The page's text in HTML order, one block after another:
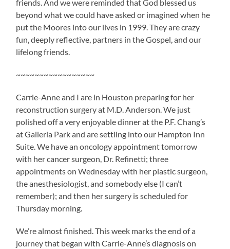
friends. And we were reminded that God blessed us
beyond what we could have asked or imagined when he
put the Moores into our lives in 1999. They are crazy
fun, deeply reflective, partners in the Gospel, and our
lifelong friends.
~~~~~~~~~~~~~~~~~
Carrie-Anne and I are in Houston preparing for her
reconstruction surgery at M.D. Anderson. We just
polished off a very enjoyable dinner at the P.F. Chang’s
at Galleria Park and are settling into our Hampton Inn
Suite. We have an oncology appointment tomorrow
with her cancer surgeon, Dr. Refinetti; three
appointments on Wednesday with her plastic surgeon,
the anesthesiologist, and somebody else (I can’t
remember); and then her surgery is scheduled for
Thursday morning.
We’re almost finished. This week marks the end of a
journey that began with Carrie-Anne’s diagnosis on